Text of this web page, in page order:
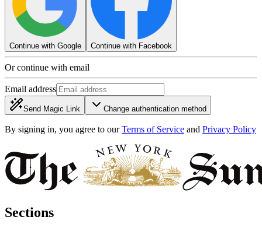
Continue with Google Continue with Facebook
Or continue with email
Email address
Send Magic Link Change authentication method
By signing in, you agree to our Terms of Service and Privacy Policy
Sections